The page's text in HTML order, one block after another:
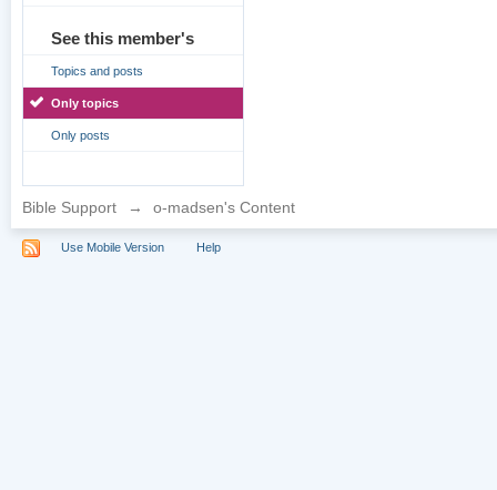
See this member's
Topics and posts
Only topics
Only posts
Bible Support → o-madsen's Content
Use Mobile Version Help